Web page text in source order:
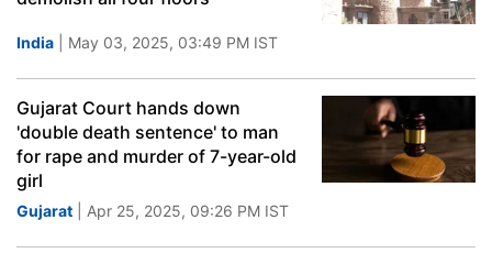
India | May 03, 2025, 03:49 PM IST
Gujarat Court hands down
'double death sentence' to man
for rape and murder of 7-year-old
girl
Gujarat | Apr 25, 2025, 09:26 PM IST